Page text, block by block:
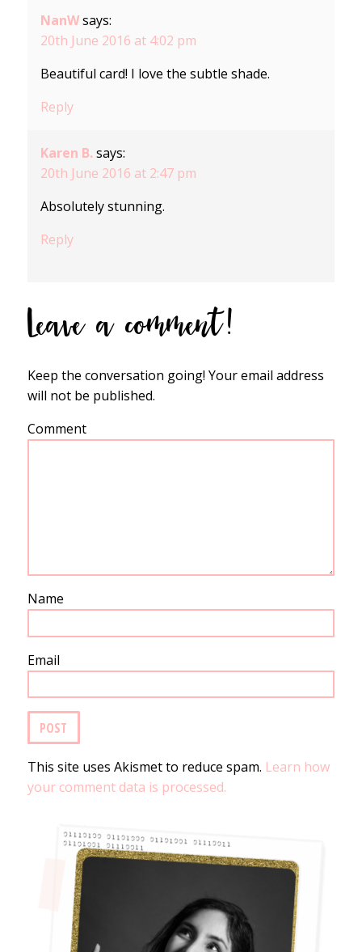
NanW says:
20th June 2016 at 4:02 pm
Beautiful card! I love the subtle shade.
Reply
Karen B. says:
20th June 2016 at 2:47 pm
Absolutely stunning.
Reply
Leave a comment!
Keep the conversation going! Your email address
will not be published.
Comment
Name
Email
This site uses Akismet to reduce spam. Learn how
your comment data is processed.